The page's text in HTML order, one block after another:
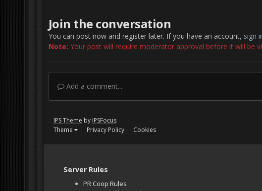
Join the conversation
You can post now and register later. If you have an account, sign
Note: Your post will require moderator approval before it will be
Add a comment...
IPS Theme by IPSFocus
Theme
Privacy Policy Cookies
Server Rules
PR Coop Rules